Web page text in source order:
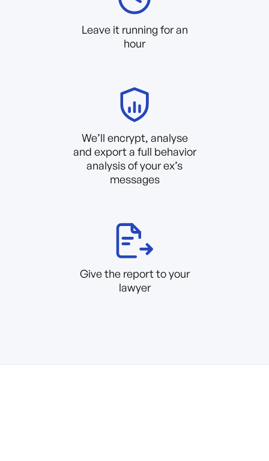
Leave it running for an
hour
We’ll encrypt, analyse
and export a full behavior
analysis of your ex’s
messages
Give the report to your
lawyer